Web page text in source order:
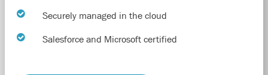
Securely managed in the cloud
Salesforce and Microsoft certified